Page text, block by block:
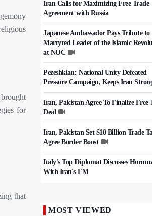
for
that
Iran Calls for Maximizing Free Trade
Agreement with Russia
Japanese Ambassador Pays Tribute to
Martyred Leader of the Islamic
at NOC
Pezeshkian: National Unity Defeated
Pressure Campaign, Keeps Iran
Iran, Pakistan Agree To Finalize Free
Deal
Iran, Pakistan Set $10 Billion Trade
Agree Border Boost
Italy's Top Diplomat Discusses
With Iran's FM
MOST VIEWED